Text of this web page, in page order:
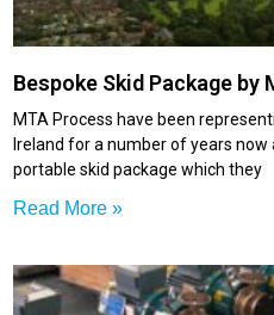
Bespoke Skid Package by
MTA Process have been
Ireland for a number of years
portable skid package which they
Read More »